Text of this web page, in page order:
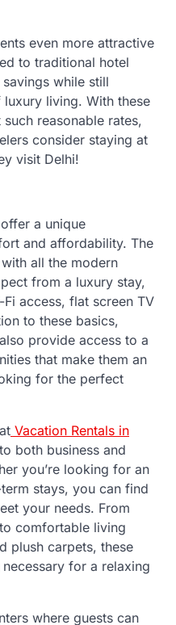
even more attractive
to traditional hotel
while still
living. With these
reasonable rates,
consider staying at
visit Delhi!
a unique
and affordability. The
all the modern
from a luxury stay,
access, flat screen TV
to these basics,
provide access to a
that make them an
for the perfect
Vacation Rentals in
both business and
you’re looking for an
stays, you can find
your needs. From
comfortable living
plush carpets, these
for a relaxing
where guests can